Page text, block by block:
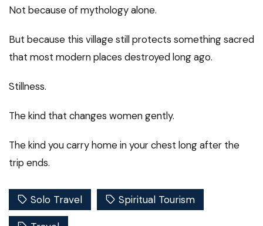
Not because of mythology alone.
But because this village still protects something sacred
that most modern places destroyed long ago.
Stillness.
The kind that changes women gently.
The kind you carry home in your chest long after the
trip ends.
Solo Travel Spiritual Tourism